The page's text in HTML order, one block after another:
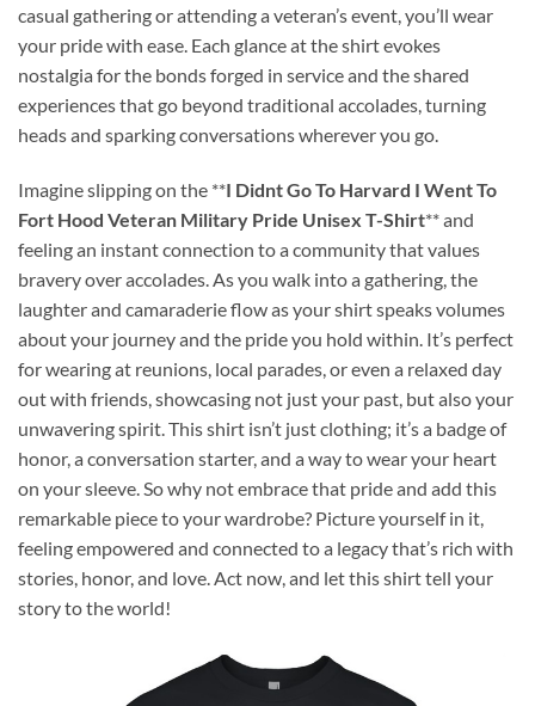
casual gathering or attending a veteran’s event, you’ll wear
your pride with ease. Each glance at the shirt evokes
nostalgia for the bonds forged in service and the shared
experiences that go beyond traditional accolades, turning
heads and sparking conversations wherever you go.
Imagine slipping on the **I Didnt Go To Harvard I Went To
Fort Hood Veteran Military Pride Unisex T-Shirt** and
feeling an instant connection to a community that values
bravery over accolades. As you walk into a gathering, the
laughter and camaraderie flow as your shirt speaks volumes
about your journey and the pride you hold within. It’s perfect
for wearing at reunions, local parades, or even a relaxed day
out with friends, showcasing not just your past, but also your
unwavering spirit. This shirt isn’t just clothing; it’s a badge of
honor, a conversation starter, and a way to wear your heart
on your sleeve. So why not embrace that pride and add this
remarkable piece to your wardrobe? Picture yourself in it,
feeling empowered and connected to a legacy that’s rich with
stories, honor, and love. Act now, and let this shirt tell your
story to the world!